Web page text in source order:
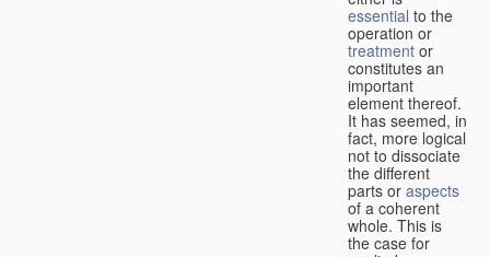
essential to the
operation or
treatment or
constitutes an
important
element thereof.
It has seemed, in
fact, more logical
not to dissociate
the different
parts or aspects
of a coherent
whole. This is
the case for